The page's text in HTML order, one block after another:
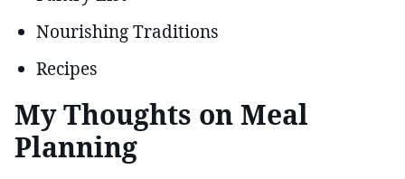
Nourishing Traditions
Recipes
My Thoughts on Meal
Planning